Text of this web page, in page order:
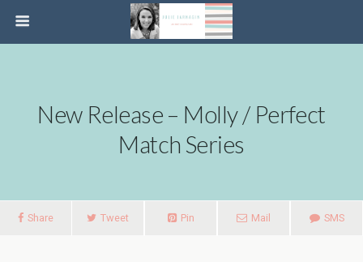
New Release – Molly / Perfect
Match Series
Share Tweet Pin Mail SMS